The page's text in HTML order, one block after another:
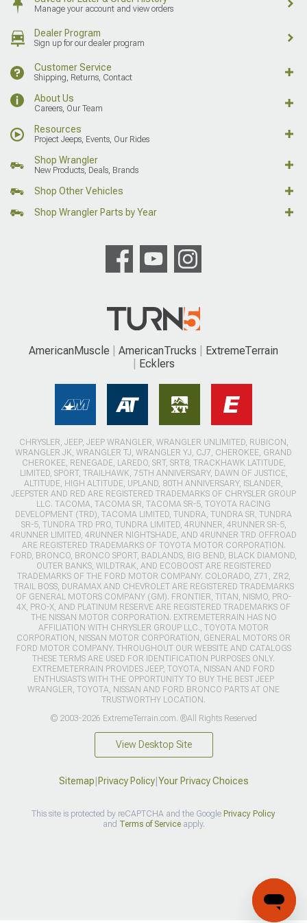
Manage your account and view orders
Dealer Program
Sign up for our dealer program
Customer Service
Shipping, Returns, Contact
About Us
Careers, Our Team
Resources
Project Jeeps, Events, Our Rides
Shop Wrangler
New Products, Deals, Brands
Shop Other Vehicles
Shop Wrangler Parts by Year
AmericanMuscle AmericanTrucks
ExtremeTerrain
Ecklers
CHRYSLER, JEEP, JEEP WRANGLER, WRANGLER UNLIMITED, RUBICON,
WRANGLER JK, WRANGLER TJ, WRANGLER YJ, CJ7, CHEROKEE, GRAND
CHEROKEE, RENEGADE, LAREDO, SRT, SRT8, TRACKHAWK LATITUDE,
LIMITED, SPORT, TRAILHAWK, 75TH ANNIVERSARY, DAWN OF JUSTICE,
ALTITUDE, HIGH ALTITUDE, UPLAND, 80TH ANNIVERSARY, ISLANDER,
JEEPSTER AND RED ARE REGISTERED TRADEMARKS OF CHRYSLER GROUP
LLC. TACOMA, TACOMA SR, TACOMA SR-5, TOYOTA RACING
DEVELOPMENT (TRD), TACOMA LIMITED, TUNDRA, TUNDRA SR, TUNDRA
SR-5, TUNDRA TRD PRO, TUNDRA LIMITED, 4RUNNER, 4RUNNER SR-5,
4RUNNER LIMITED, 4RUNNER NIGHTSHADE, AND 4RUNNER TRD OFFROAD
ARE REGISTERED TRADEMARKS OF TOYOTA MOTOR CORPORATION.
FORD, BRONCO, BRONCO SPORT, BADLANDS, BIG BEND, BLACK DIAMOND,
OUTER BANKS, WILDTRAK, AND ECOBOOST ARE REGISTERED
TRADEMARKS OF THE FORD MOTOR COMPANY. COLORADO, Z71, ZR2,
TRAIL BOSS, DURAMAX AND CHEVROLET ARE REGISTERED TRADEMARKS
OF GENERAL MOTORS COMPANY (GM). FRONTIER, TITAN, NISMO, PRO-
4X, PRO-X, AND PLATINUM RESERVE ARE REGISTERED TRADEMARKS OF
THE NISSAN MOTOR CORPORATION. EXTREMETERRAIN HAS NO
AFFILIATION WITH CHRYSLER GROUP LLC., TOYOTA MOTOR
CORPORATION, NISSAN MOTOR CORPORATION, GENERAL MOTORS OR
FORD MOTOR COMPANY. THROUGHOUT OUR WEBSITE AND CATALOGS
THESE TERMS ARE USED FOR IDENTIFICATION PURPOSES ONLY.
EXTREMETERRAIN PROVIDES JEEP, TOYOTA, NISSAN AND FORD
ENTHUSIASTS WITH THE OPPORTUNITY TO BUY THE BEST JEEP
WRANGLER, TOYOTA, NISSAN AND FORD BRONCO PARTS AT ONE
TRUSTWORTHY LOCATION.
© 2003-2026 ExtremeTerrain.com. ®All Rights Reserved
View Desktop Site
Sitemap Privacy Policy| Your Privacy Choices
This site is protected by reCAPTCHA and the Google Privacy Policy
and Terms of Serviceapply.